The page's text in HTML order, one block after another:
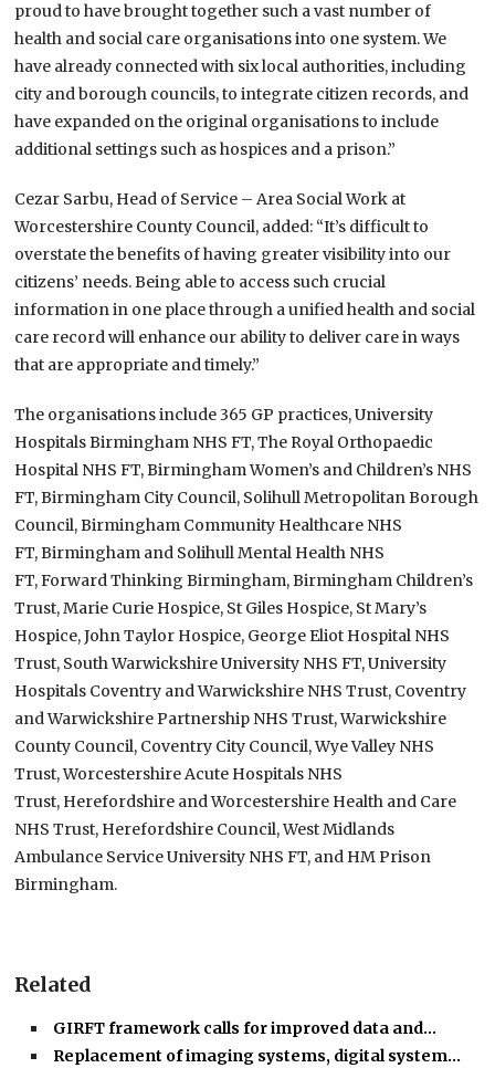
proud to have brought together such a vast number of
health and social care organisations into one system. We
have already connected with six local authorities, including
city and borough councils, to integrate citizen records, and
have expanded on the original organisations to include
additional settings such as hospices and a prison.”
Cezar Sarbu, Head of Service – Area Social Work at
Worcestershire County Council, added: “It’s difficult to
overstate the benefits of having greater visibility into our
citizens’ needs. Being able to access such crucial
information in one place through a unified health and social
care record will enhance our ability to deliver care in ways
that are appropriate and timely.”
The organisations include 365 GP practices, University
Hospitals Birmingham NHS FT, The Royal Orthopaedic
Hospital NHS FT, Birmingham Women’s and Children’s NHS
FT, Birmingham City Council, Solihull Metropolitan Borough
Council, Birmingham Community Healthcare NHS
FT, Birmingham and Solihull Mental Health NHS
FT, Forward Thinking Birmingham, Birmingham Children’s
Trust, Marie Curie Hospice, St Giles Hospice, St Mary’s
Hospice, John Taylor Hospice, George Eliot Hospital NHS
Trust, South Warwickshire University NHS FT, University
Hospitals Coventry and Warwickshire NHS Trust, Coventry
and Warwickshire Partnership NHS Trust, Warwickshire
County Council, Coventry City Council, Wye Valley NHS
Trust, Worcestershire Acute Hospitals NHS
Trust, Herefordshire and Worcestershire Health and Care
NHS Trust, Herefordshire Council, West Midlands
Ambulance Service University NHS FT, and HM Prison
Birmingham.
Related
GIRFT framework calls for improved data and…
Replacement of imaging systems, digital system…